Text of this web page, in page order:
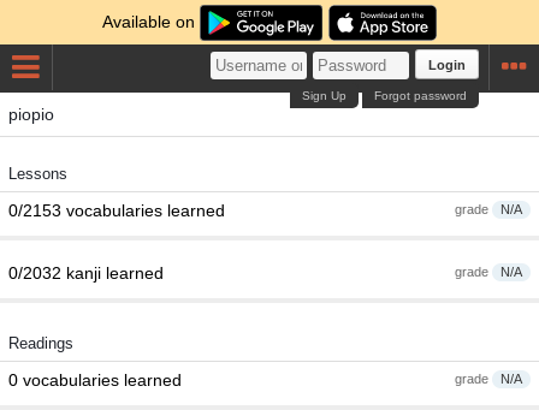
Available on
Login
Forgot password
Sign Up
piopio
Lessons
grade N/A
0/2153 vocabularies learned
grade N/A
0/2032 kanji learned
Readings
grade N/A
0 vocabularies learned